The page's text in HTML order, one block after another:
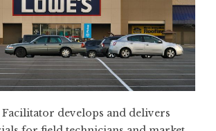
develops and delivers